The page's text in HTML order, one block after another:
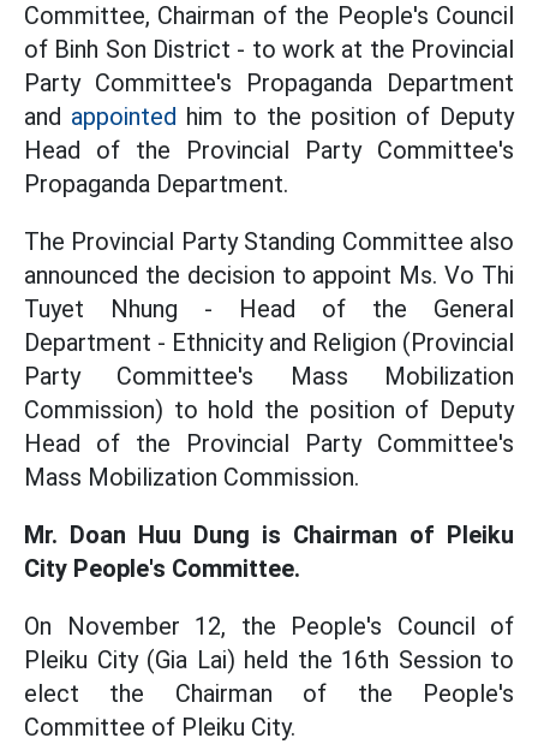
Committee, Chairman of the People's Council
of Binh Son District - to work at the Provincial
Party Committee's Propaganda Department
and appointed him to the position of Deputy
Head of the Provincial Party Committee's
Propaganda Department.
The Provincial Party Standing Committee also
announced the decision to appoint Ms. Vo Thi
Tuyet Nhung - Head of the General
Department - Ethnicity and Religion (Provincial
Party Committee's Mass Mobilization
Commission) to hold the position of Deputy
Head of the Provincial Party Committee's
Mass Mobilization Commission.
Mr. Doan Huu Dung is Chairman of Pleiku
City People's Committee.
On November 12, the People's Council of
Pleiku City (Gia Lai) held the 16th Session to
elect the Chairman of the People's
Committee of Pleiku City.